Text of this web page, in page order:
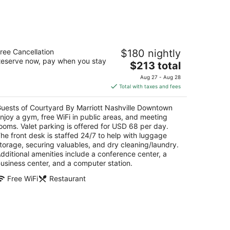
By Marriott Nashville
Cancellation
now, pay when you stay
$180 nightly
The
price
is
$213
total
per
night
$213 total
Aug 27 - Aug 28
Total with taxes and fees
of Courtyard By Marriott Nashville Downtown
a gym, free WiFi in public areas, and meeting
Valet parking is offered for USD 68 per day.
front desk is staffed 24/7 to help with luggage
securing valuables, and dry cleaning/laundry.
amenities include a conference center, a
center, and a computer station.
Free WiFi
Restaurant